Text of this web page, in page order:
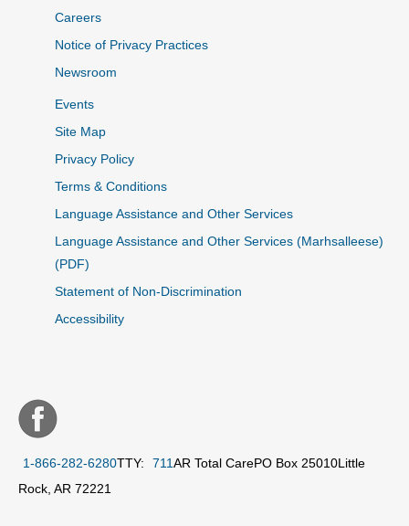
Careers
Notice of Privacy Practices
Newsroom
Events
Site Map
Privacy Policy
Terms & Conditions
Language Assistance and Other Services
Language Assistance and Other Services (Marhsalleese)
(PDF)
Statement of Non-Discrimination
Accessibility
1-866-282-6280TTY: 711AR Total CarePO Box 25010Little
Rock, AR 72221